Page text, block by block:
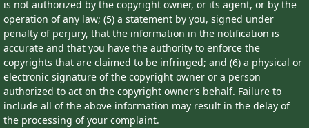
is not authorized by the copyright owner, or its agent, or by the
operation of any law; (5) a statement by you, signed under
penalty of perjury, that the information in the notification is
accurate and that you have the authority to enforce the
copyrights that are claimed to be infringed; and (6) a physical or
electronic signature of the copyright owner or a person
authorized to act on the copyright owner’s behalf. Failure to
include all of the above information may result in the delay of
the processing of your complaint.